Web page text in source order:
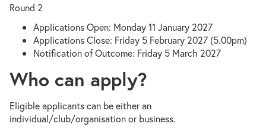
Round 2
Applications Open: Monday 11 January 2027
Applications Close: Friday 5 February 2027 (5.00pm)
Notification of Outcome: Friday 5 March 2027
Who can apply?
Eligible applicants can be either an
individual/club/organisation or business.